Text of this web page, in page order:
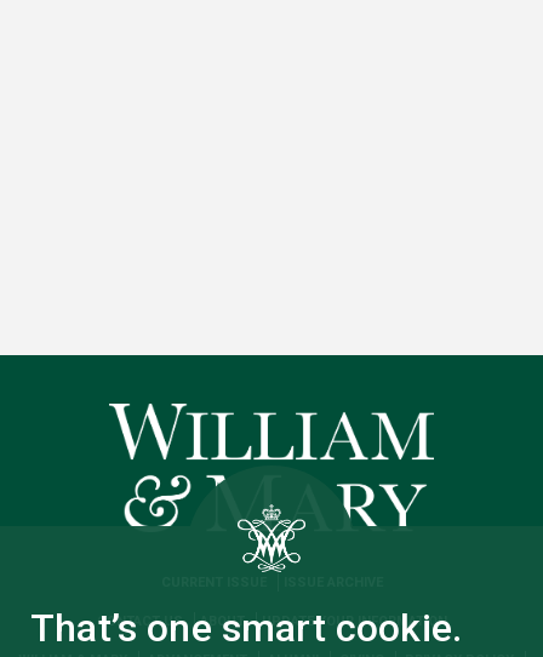
CONTACT US ABOUT UPDATE YOUR INFORMATION
That’s one smart cookie.